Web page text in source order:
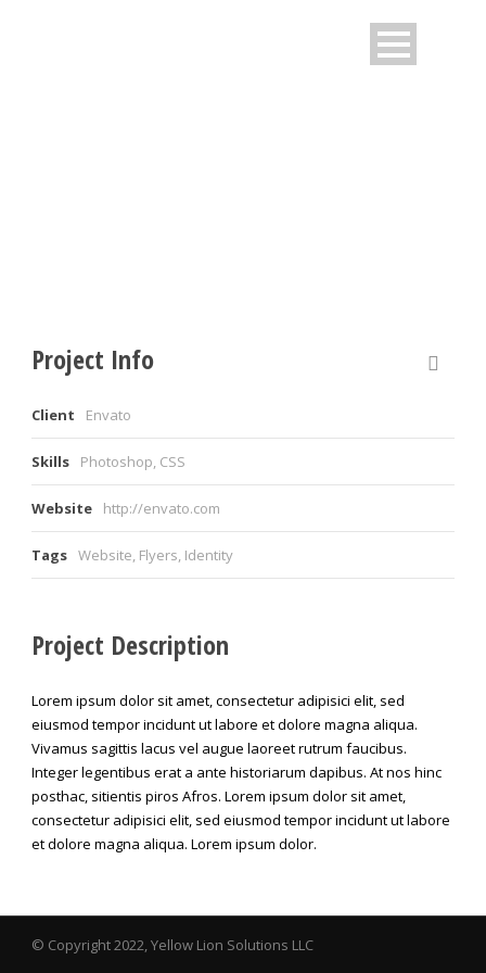
Project Info
Client Envato
Skills Photoshop, CSS
Website http://envato.com
Tags Website, Flyers, Identity
Project Description
Lorem ipsum dolor sit amet, consectetur adipisici elit, sed
eiusmod tempor incidunt ut labore et dolore magna aliqua.
Vivamus sagittis lacus vel augue laoreet rutrum faucibus.
Integer legentibus erat a ante historiarum dapibus. At nos hinc
posthac, sitientis piros Afros. Lorem ipsum dolor sit amet,
consectetur adipisici elit, sed eiusmod tempor incidunt ut labore
et dolore magna aliqua. Lorem ipsum dolor.
© Copyright 2022, Yellow Lion Solutions LLC